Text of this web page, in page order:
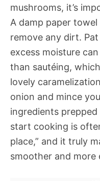
mushrooms, it’s
A damp paper
remove any dirt.
excess moisture
than sautéing,
lovely
onion and mince
ingredients
start cooking is
place,” and it truly
smoother and more